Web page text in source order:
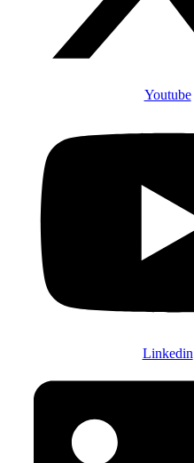
Youtube
Linkedin